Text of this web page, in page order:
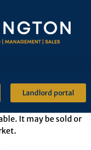
Landlord portal
It may be sold or